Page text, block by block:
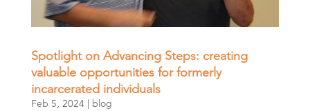
Spotlight on Advancing Steps: creating
valuable opportunities for formerly
incarcerated individuals
Feb 5, 2024| blog